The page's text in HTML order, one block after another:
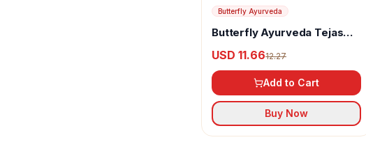
Butterfly Ayurveda
Butterfly Ayurveda Tejas
USD 11.6612.27
Add to Cart
Buy Now